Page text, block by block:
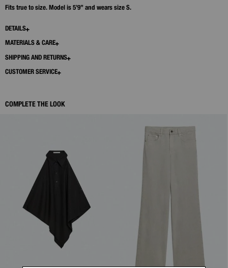
Fits true to size. Model is 5’9” and wears size S.
DETAILS
MATERIALS & CARE
SHIPPING AND RETURNS
CUSTOMER SERVICE
COMPLETE THE LOOK